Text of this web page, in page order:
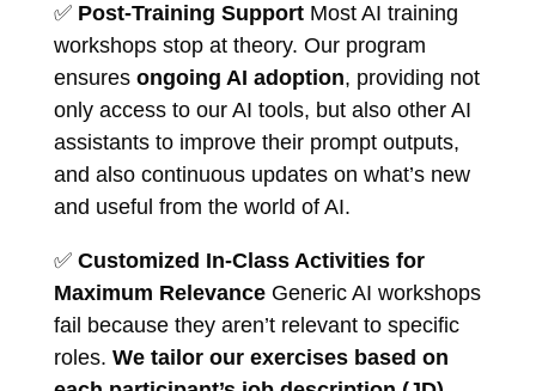
✅ Post-Training SupportMost AI training
workshops stop at theory. Our program
ensures ongoing AI adoption, providing not
only access to our AI tools, but also other AI
assistants to improve their prompt outputs,
and also continuous updates on what’s new
and useful from the world of AI.
✅ Customized In-Class Activities for
Maximum RelevanceGeneric AI workshops
fail because they aren’t relevant to specific
roles. We tailor our exercises based on